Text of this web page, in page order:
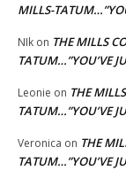
MILLS-
NIk on THE MILLS
TATUM…”YOU’VE
Leonie on THE
TATUM…”YOU’VE
Veronica on THE
TATUM…”YOU’VE